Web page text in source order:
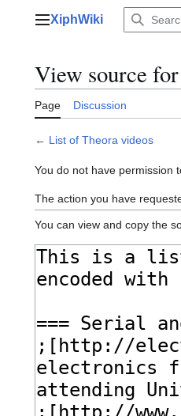
Main menu
XiphWiki
View source
Page Discussion
← List of Theora videos
You do not have permission
The action you have
You can view and copy the